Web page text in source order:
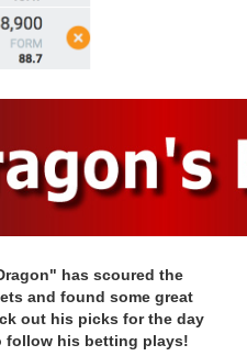
has scoured the
and found some great
out his picks for the day
follow his betting plays!